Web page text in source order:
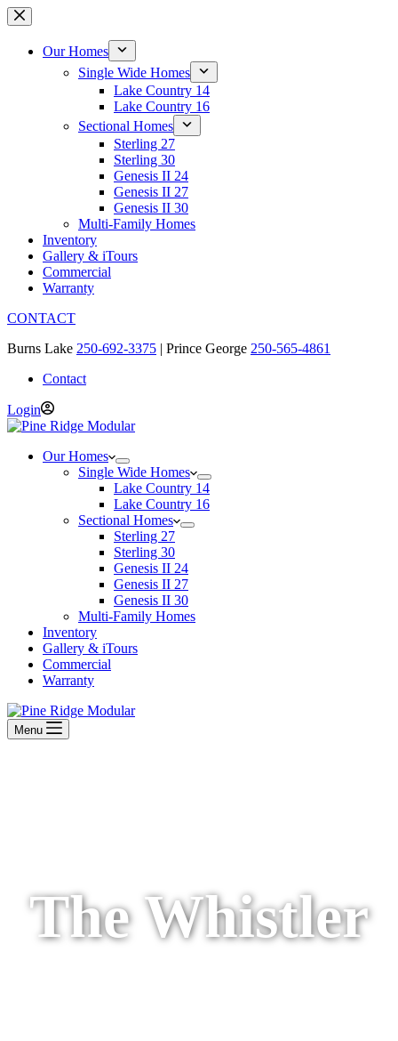
Skip
to
contentOur Homes
Single Wide Homes
Lake Country 14
Lake Country 16
Sectional Homes
Sterling 27
Sterling 30
Genesis II 24
Genesis II 27
Genesis II 30
Multi-Family Homes
Inventory
Gallery & iTours
Commercial
Warranty
CONTACT
Burns Lake 250-692-3375 | Prince George 250-565-4861
Contact
Login
Our Homes
Single Wide Homes
Lake Country 14
Lake Country 16
Sectional Homes
Sterling 27
Sterling 30
Genesis II 24
Genesis II 27
Genesis II 30
Multi-Family Homes
Inventory
Gallery & iTours
Commercial
Warranty
Menu
The Whistler